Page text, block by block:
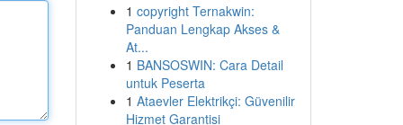
1 copyright Ternakwin:
Panduan Lengkap Akses &
At...
1 BANSOSWIN: Cara Detail
untuk Peserta
1 Ataevler Elektrikçi: Güvenilir
Hizmet Garantisi